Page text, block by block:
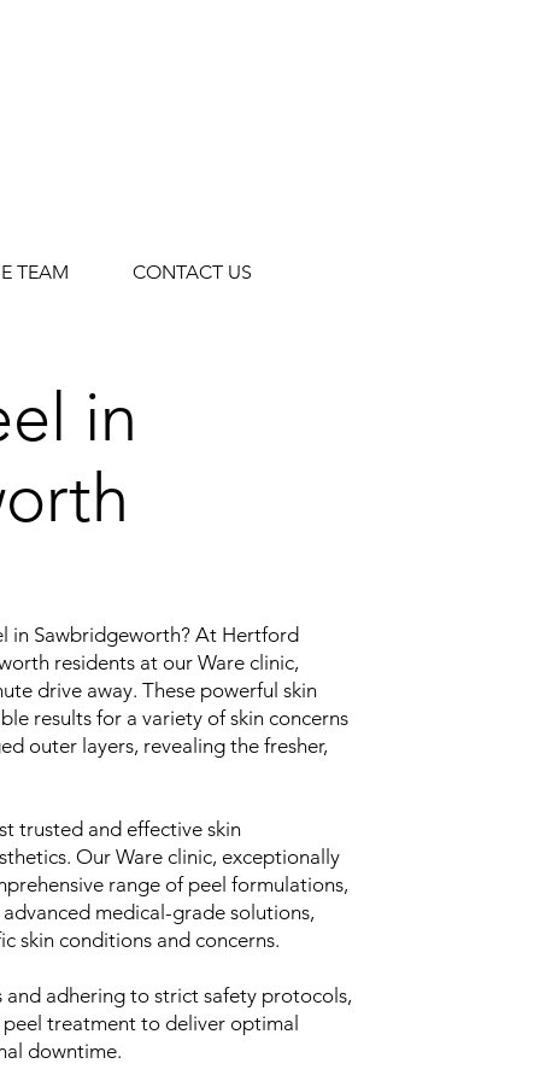
TEAM CONTACT US
in
in Sawbridgeworth? At Hertford
residents at our Ware clinic,
drive away. These powerful skin
results for a variety of skin concerns
outer layers, revealing the fresher,
trusted and effective skin
Our Ware clinic, exceptionally
range of peel formulations,
medical-grade solutions,
skin conditions and concerns.
adhering to strict safety protocols,
treatment to deliver optimal
downtime.